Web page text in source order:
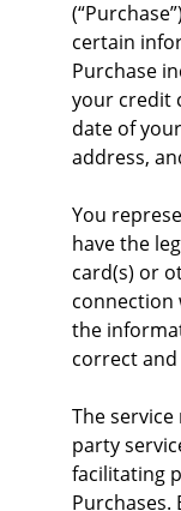
certain
Purchase
your credit
date of
address,
You
have the
card(s) or
connection
the
correct
The
party
facilitating